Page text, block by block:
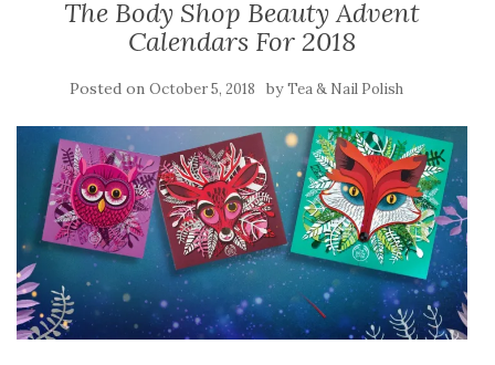
The Body Shop Beauty Advent
Calendars For 2018
Posted on October 5, 2018 byTea & Nail Polish